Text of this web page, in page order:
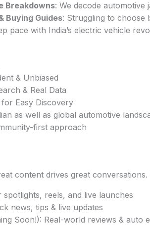
Breakdowns: We decode
Buying Guides: Struggling to choose
pace with India’s electric vehicle
& Unbiased
& Real Data
for Easy Discovery
as well as global automotive
first approach
content drives great
spotlights, reels, and live launches
news, tips & live updates
Soon!): Real-world reviews & auto